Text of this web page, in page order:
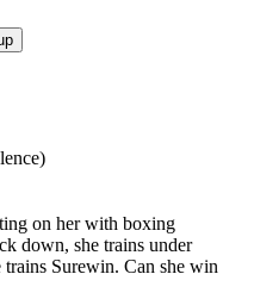
on her with boxing
down, she trains under
Surewin. Can she win